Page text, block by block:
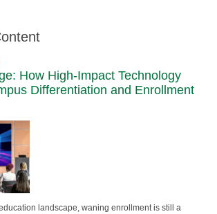
How High-Impact Technology
Differentiation and Enrollment
landscape, waning enrollment is still a